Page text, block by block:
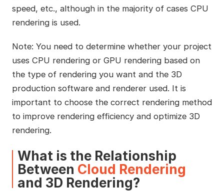
speed, etc., although in the majority of cases CPU
rendering is used.
Note: You need to determine whether your project
uses CPU rendering or GPU rendering based on
the type of rendering you want and the 3D
production software and renderer used. It is
important to choose the correct rendering method
to improve rendering efficiency and optimize 3D
rendering.
What is the Relationship
Between Cloud Rendering
and 3D Rendering?